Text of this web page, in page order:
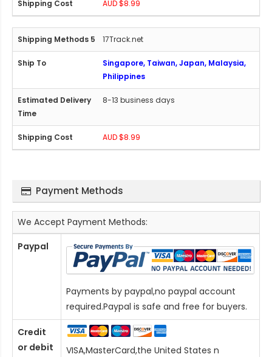
AUD $8.99
17Track.net
Singapore, Taiwan, Japan, Malaysia,
Philippines
8-13 business days
AUD $8.99
Payment Methods
We Accept Payment Methods:
Paypal
Payments by paypal,no paypal account
required.Paypal is safe and free for buyers.
Credit
or debit
VISA,MasterCard,the United States n